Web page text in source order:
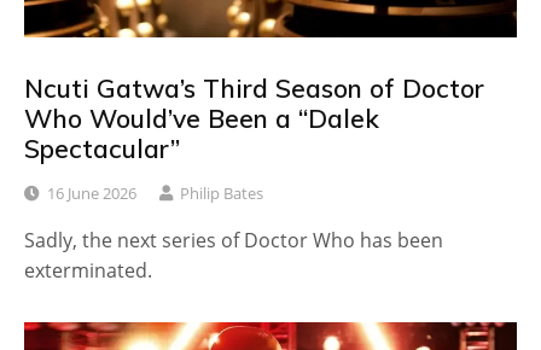
Ncuti Gatwa’s Third Season of Doctor
Who Would’ve Been a “Dalek
Spectacular”
16 June 2026 Philip Bates
Sadly, the next series of Doctor Who has been
exterminated.